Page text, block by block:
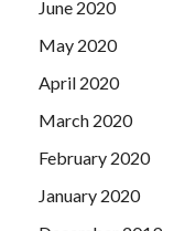
June 2020
May 2020
April 2020
March 2020
February 2020
January 2020